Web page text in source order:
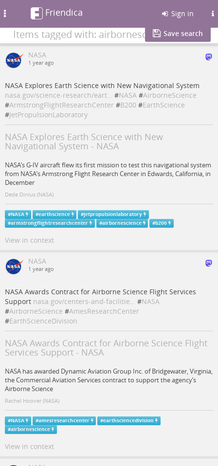
Friendica Sign in
Items tagged with: airbornescienceSave search
NASA
1 year ago
NASA Explores Earth Science with New Navigational System
nasa.gov/science-research/eart… #NASA #AirborneScience
#ArmstrongFlightResearchCenter #B200 #EarthScience
#JetPropulsionLaboratory
NASA Explores Earth Science with New
Navigational System - NASA
NASA’s G-IV aircraft flew its first mission to test this navigational system
from NASA’s Armstrong Flight Research Center in Edwards, California, in
December
Dede Dinius (NASA)
#NASA #earthscience #jetpropulsionlaboratory
#armstrongflightresearchcenter #airbornescience #b200
View in context
NASA
1 year ago
NASA Awards Contract for Airborne Science Flight Services
Support nasa.gov/centers-and-facilitie… #NASA
#AirborneScience #AmesResearchCenter
#EarthScienceDivision
NASA Awards Contract for Airborne Science Flight
Services Support - NASA
NASA has awarded Dynamic Aviation Group Inc. of Bridgewater, Virginia,
the Commercial Aviation Services contract to support the agency’s
Airborne Science
Rachel Hoover (NASA)
#NASA #amesresearchcenter #earthsciencedivision
#airbornescience
View in context